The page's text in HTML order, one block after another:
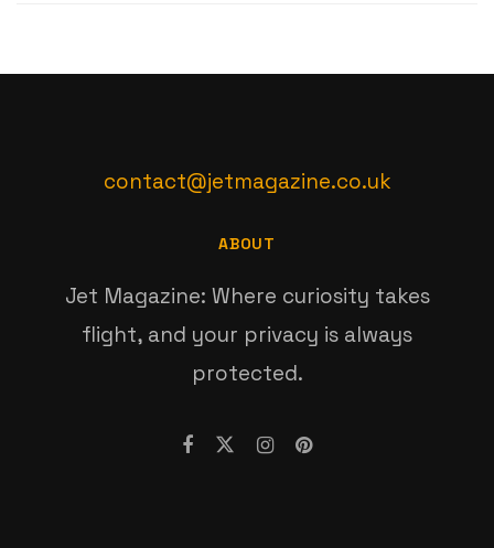
contact@jetmagazine.co.uk
ABOUT
Jet Magazine: Where curiosity takes
flight, and your privacy is always
protected.